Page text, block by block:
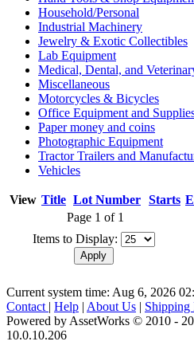
Household/Personal
Industrial Machinery
Jewelry & Exotic Collectibles
Lab Equipment
Medical, Dental, and
Miscellaneous
Motorcycles & Bicycles
Office Equipment and
Paper money and coins
Photographic Equipment
Tractor Trailers and
Vehicles
View Title Lot Number Starts
Page 1 of 1
Items to Display:
Current system time: Aug 6, 2026
Contact | Help | About Us | Shipping
Powered by AssetWorks © 2010 -
10.0.10.206